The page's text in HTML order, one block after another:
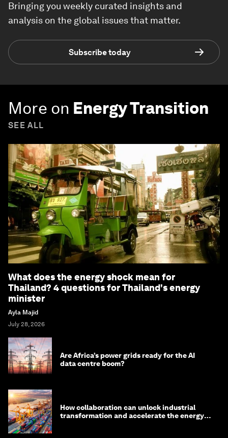
Bringing you weekly curated insights and
analysis on the global issues that matter.
Subscribe today
More on Energy Transition
SEE ALL
What does the energy shock mean for
Thailand? 4 questions for Thailand's energy
minister
Ayla Majid
July 28, 2026
Are Africa’s power grids ready for the AI
data centre boom?
How collaboration can unlock industrial
transformation and accelerate the energy